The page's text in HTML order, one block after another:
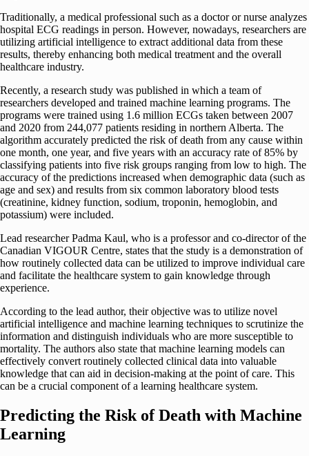
Traditionally, a medical professional such as a doctor or nurse analyzes
hospital ECG readings in person. However, nowadays, researchers are
utilizing artificial intelligence to extract additional data from these
results, thereby enhancing both medical treatment and the overall
healthcare industry.
Recently, a research study was published in which a team of
researchers developed and trained machine learning programs. The
programs were trained using 1.6 million ECGs taken between 2007
and 2020 from 244,077 patients residing in northern Alberta. The
algorithm accurately predicted the risk of death from any cause within
one month, one year, and five years with an accuracy rate of 85% by
classifying patients into five risk groups ranging from low to high. The
accuracy of the predictions increased when demographic data (such as
age and sex) and results from six common laboratory blood tests
(creatinine, kidney function, sodium, troponin, hemoglobin, and
potassium) were included.
Lead researcher Padma Kaul, who is a professor and co-director of the
Canadian VIGOUR Centre, states that the study is a demonstration of
how routinely collected data can be utilized to improve individual care
and facilitate the healthcare system to gain knowledge through
experience.
According to the lead author, their objective was to utilize novel
artificial intelligence and machine learning techniques to scrutinize the
information and distinguish individuals who are more susceptible to
mortality. The authors also state that machine learning models can
effectively convert routinely collected clinical data into valuable
knowledge that can aid in decision-making at the point of care. This
can be a crucial component of a learning healthcare system.
Predicting the Risk of Death with Machine
Learning